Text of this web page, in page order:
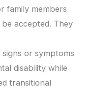
family members
accepted. They
or symptoms
disability while
transitional